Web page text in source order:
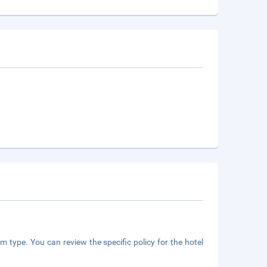
type. You can review the specific policy for the hotel